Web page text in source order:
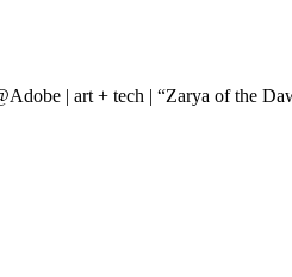
| art + tech | “Zarya of the